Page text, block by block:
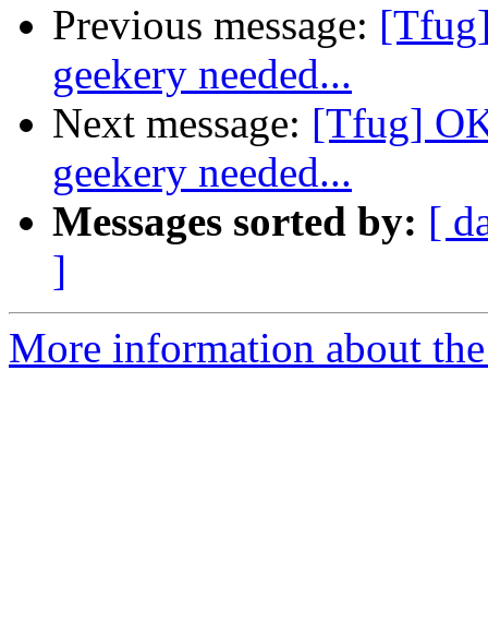
Previous message:
geekery needed...
Next message: [Tfug]
geekery needed...
Messages sorted by: [
]
More information about